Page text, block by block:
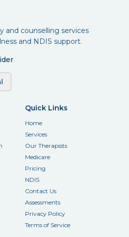
and counselling services
and NDIS support.
Quick Links
Home
Services
Our Therapists
Medicare
Pricing
NDIS
Contact Us
Assessments
Privacy Policy
Terms of Service